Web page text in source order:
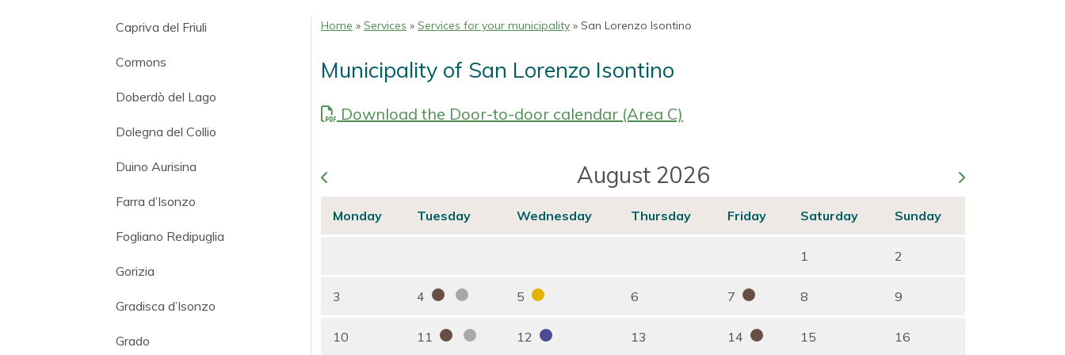
Capriva del Friuli
Cormons
Doberdò del Lago
Dolegna del Collio
Duino Aurisina
Farra d’Isonzo
Fogliano Redipuglia
Gorizia
Gradisca d’Isonzo
Grado
Home » Services » Services for your municipality » San Lorenzo Isontino
Municipality of San Lorenzo Isontino
Download the Door-to-door calendar (Area C)
August 2026
Monday Tuesday Wednesday Thursday Friday Saturday Sunday
1 2
3 4 5 6 7 8 9
10 11 12 13 14 15 16